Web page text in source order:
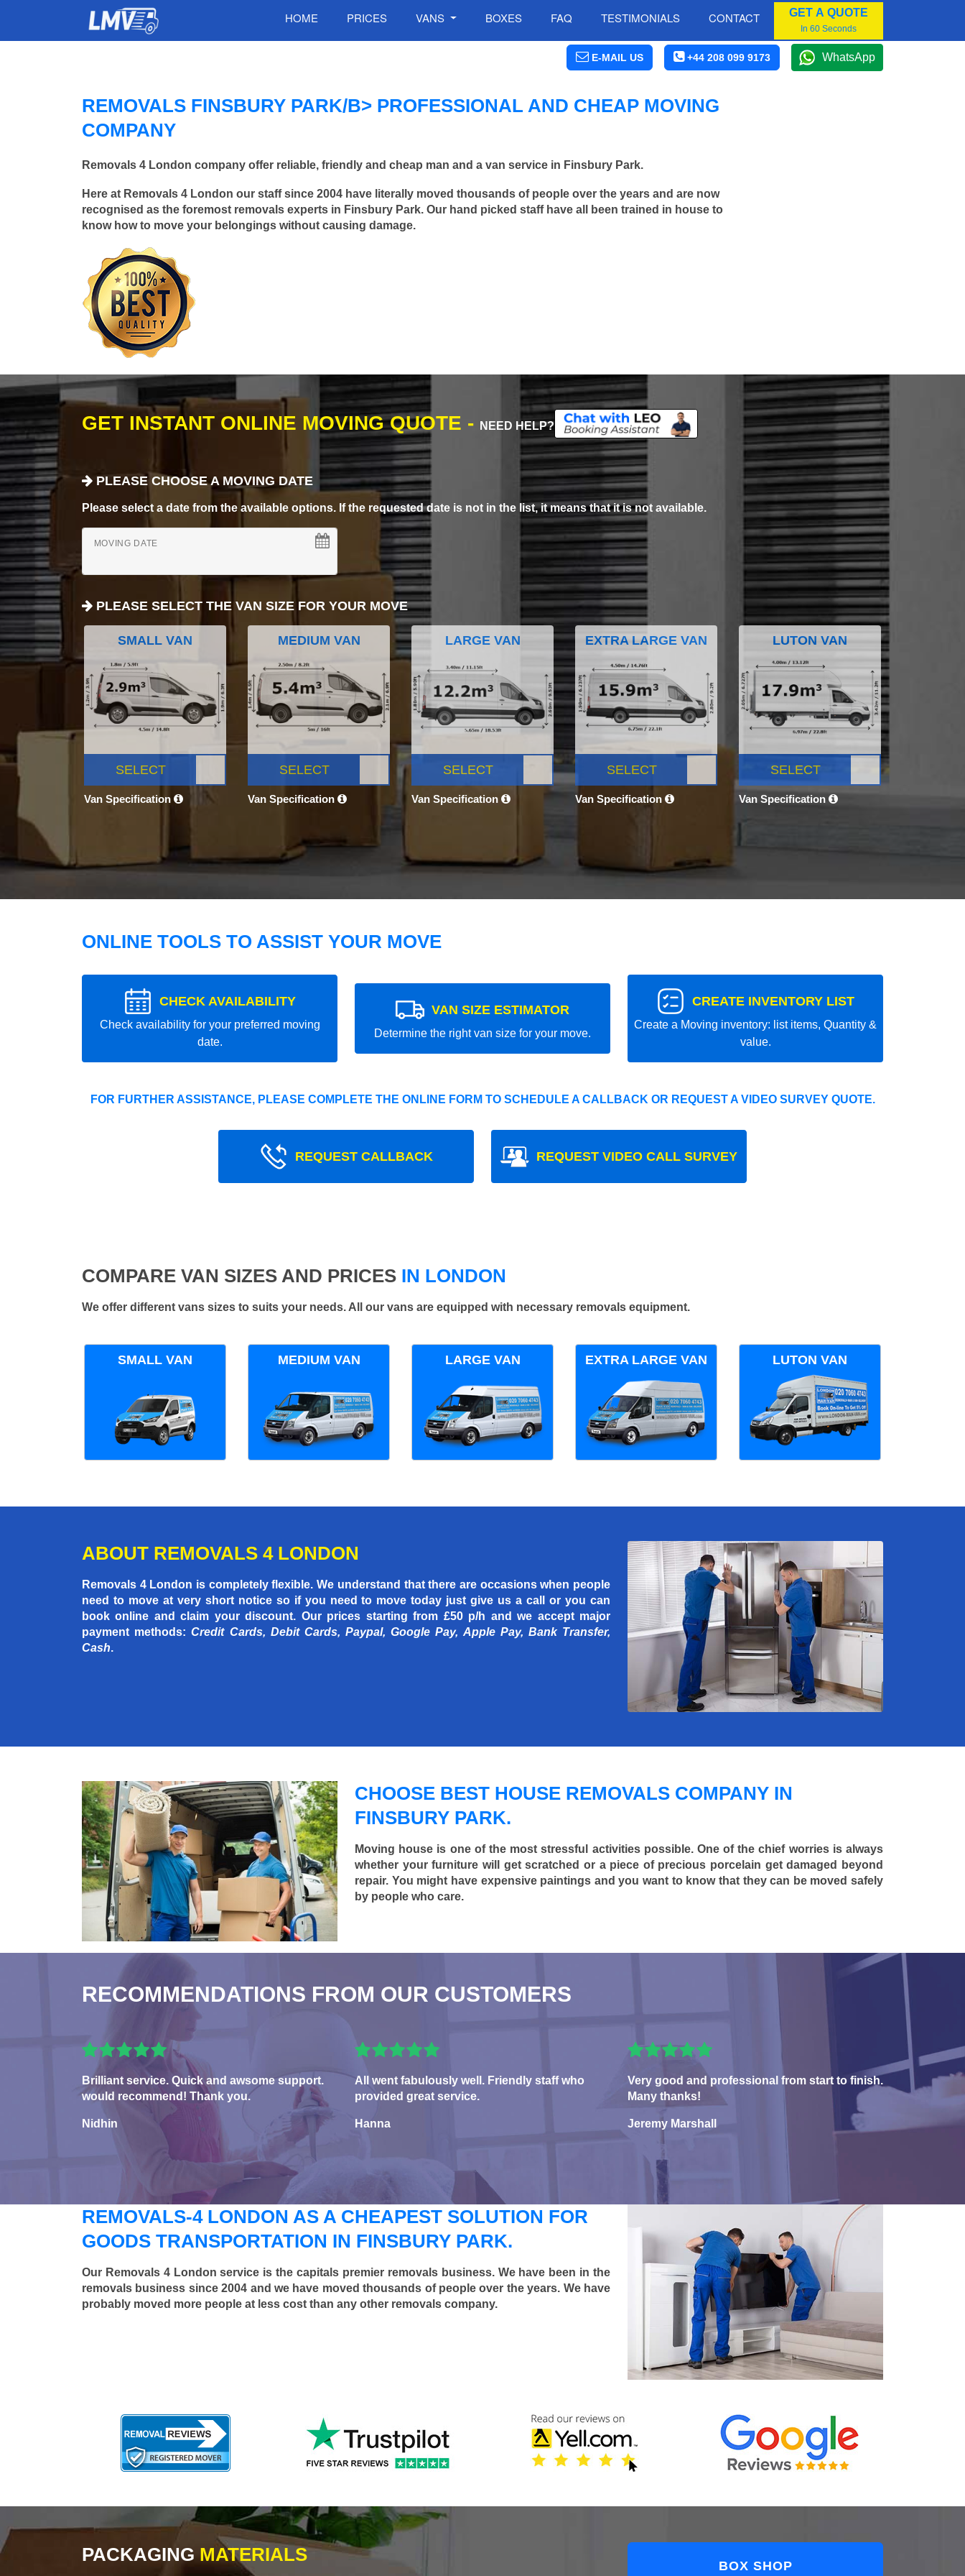
HOME PRICES VANS BOXES FAQ TESTIMONIALS CONTACT GET A QUOTE
In 60 Seconds
E-MAIL US +44 208 099 9173 WhatsApp
REMOVALS FINSBURY PARK/B> PROFESSIONAL AND CHEAP MOVING
COMPANY
Removals 4 London company offer reliable, friendly and cheap man and a van service in Finsbury Park.
Here at Removals 4 London our staff since 2004 have literally moved thousands of people over the years and are now
recognised as the foremost removals experts in Finsbury Park. Our hand picked staff have all been trained in house to
know how to move your belongings without causing damage.
GET INSTANT ONLINE MOVING QUOTE - NEED HELP?
PLEASE CHOOSE A MOVING DATE
Please select a date from the available options. If the requested date is not in the list, it means that it is not available.
MOVING DATE
PLEASE SELECT THE VAN SIZE FOR YOUR MOVE
SMALL VAN
SELECT
Van Specification
MEDIUM VAN
SELECT
Van Specification
LARGE VAN
SELECT
Van Specification
EXTRA LARGE VAN
SELECT
Van Specification
LUTON VAN
SELECT
Van Specification
ONLINE TOOLS TO ASSIST YOUR MOVE
CHECK AVAILABILITY
Check availability for your preferred moving
date.
VAN SIZE ESTIMATOR
Determine the right van size for your move.
CREATE INVENTORY LIST
Create a Moving inventory: list items, Quantity &
value.
FOR FURTHER ASSISTANCE, PLEASE COMPLETE THE ONLINE FORM TO SCHEDULE A CALLBACK OR REQUEST A VIDEO SURVEY QUOTE.
REQUEST CALLBACK REQUEST VIDEO CALL SURVEY
COMPARE VAN SIZES AND PRICES IN LONDON
We offer different vans sizes to suits your needs. All our vans are equipped with necessary removals equipment.
SMALL VAN MEDIUM VAN LARGE VAN EXTRA LARGE VAN LUTON VAN
ABOUT REMOVALS 4 LONDON
Removals 4 London is completely flexible. We understand that there are occasions when people
need to move at very short notice so if you need to move today just give us a call or you can
book online and claim your discount. Our prices startingfrom £50 p/h and we accept major
payment methods:Credit Cards, Debit Cards, Paypal, Google Pay, Apple Pay, Bank Transfer,
Cash.
CHOOSE BEST HOUSE REMOVALS COMPANY IN
FINSBURY PARK.
Moving house is one of the most stressful activities possible. One of the chief worries is always
whether your furniture will get scratched or a piece of precious porcelain get damaged beyond
repair. You might have expensive paintings and you want to know that they can be moved safely
by people who care.
RECOMMENDATIONS FROM OUR CUSTOMERS
Brilliant service. Quick and awsome support.
would recommend! Thank you.
Nidhin
All went fabulously well. Friendly staff who
provided great service.
Hanna
Very good and professional from start to finish.
Many thanks!
Jeremy Marshall
REMOVALS-4 LONDON AS A CHEAPEST SOLUTION FOR
GOODS TRANSPORTATION IN FINSBURY PARK.
Our Removals 4 London service is the capitals premier removals business. We have been in the
removals business since 2004 and we have moved thousands of people over the years. We have
probably moved more people at less cost than any other removals company.
PACKAGING MATERIALS
BOX SHOP